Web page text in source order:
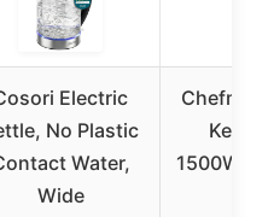
Electric
No Plastic
Water,
Wide
1500W,